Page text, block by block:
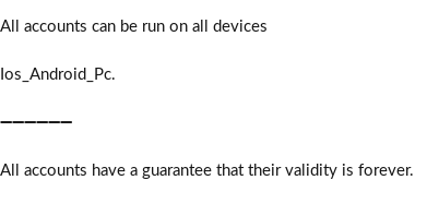
All accounts can be run on all devices
Ios_Android_Pc.
➖➖➖➖➖➖
All accounts have a guarantee that their validity is forever.